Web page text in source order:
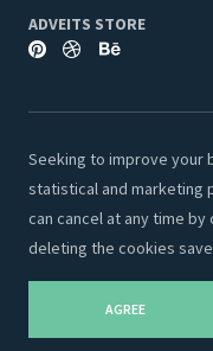
ADVEITS STORE
© 2026
Seeking to improve your
statistical and marketing
can cancel at any time
deleting the cookies
AGREE